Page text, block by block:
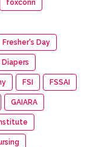
foxconn
Fresher's Day
FSI FSSAI
GAIARA